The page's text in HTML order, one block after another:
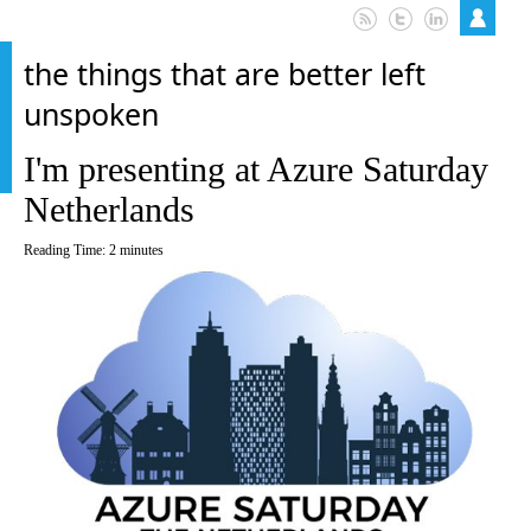
the things that are better left
unspoken
I'm presenting at Azure Saturday
Netherlands
Reading Time: 2 minutes